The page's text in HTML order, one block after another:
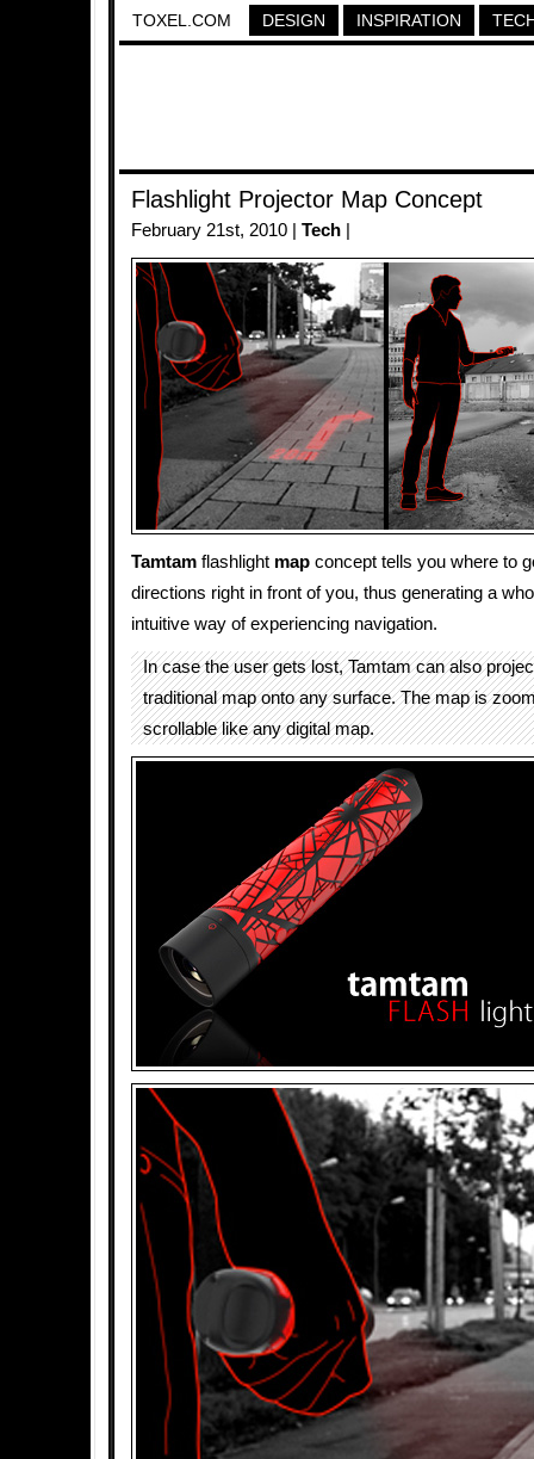
TOXEL.COM DESIGN INSPIRATION
Flashlight Projector Map Concept
February 21st, 2010 | Tech
Tamtam flashlight map concept tells you where to
directions right in front of you, thus generating a
intuitive way of experiencing navigation.
In case the user gets lost, Tamtam can also
traditional map onto any surface. The map is
scrollable like any digital map.